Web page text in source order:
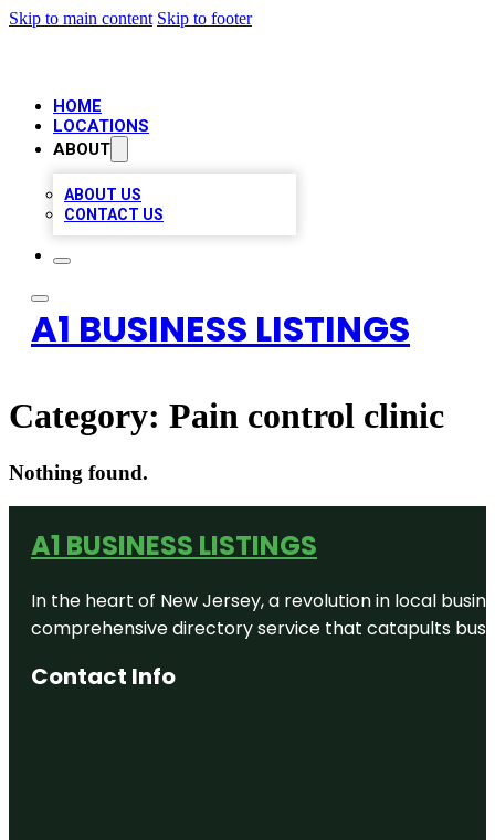
Skip to main content Skip to footer
HOME
LOCATIONS
ABOUT
ABOUT US
CONTACT US
A1 BUSINESS LISTINGS
Category: Pain control clinic
Nothing found.
A1 BUSINESS LISTINGS
In the heart of New Jersey, a revolution in local
comprehensive directory service that catapults
Contact Info